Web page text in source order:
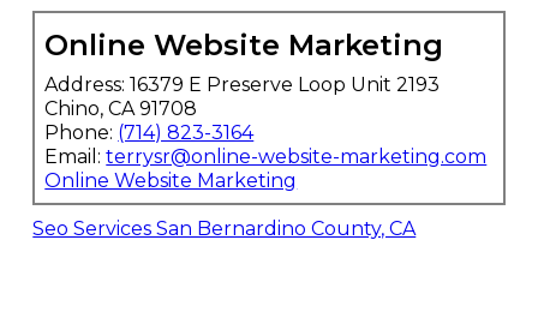
Online Website Marketing
Address: 16379 E Preserve Loop Unit 2193
Chino, CA 91708
Phone: (714) 823-3164
Email:terrysr@online-website-marketing.com
Online Website Marketing
Seo Services San Bernardino County, CA